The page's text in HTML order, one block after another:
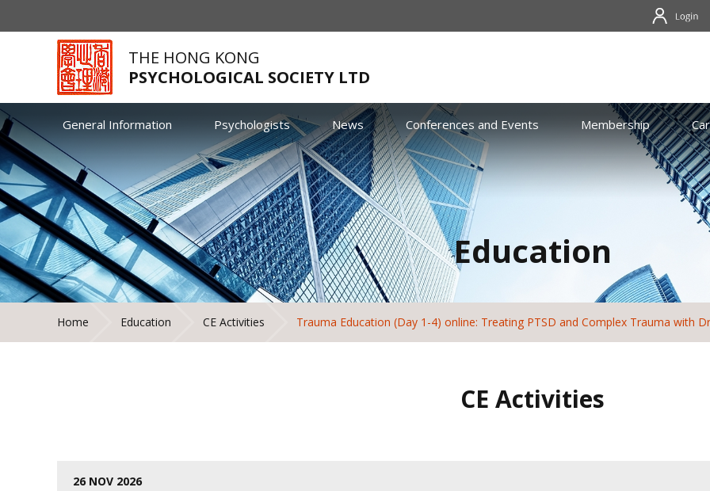
THE HONG KONG
PSYCHOLOGICAL SOCIETY LTD
General Information Psychologists News Conferences and Events Membership
Education
Home Education CE Activities Trauma Education (Day 1-4) online: Treating PTSD and Complex Trauma with
CE Activities
26 NOV 2026